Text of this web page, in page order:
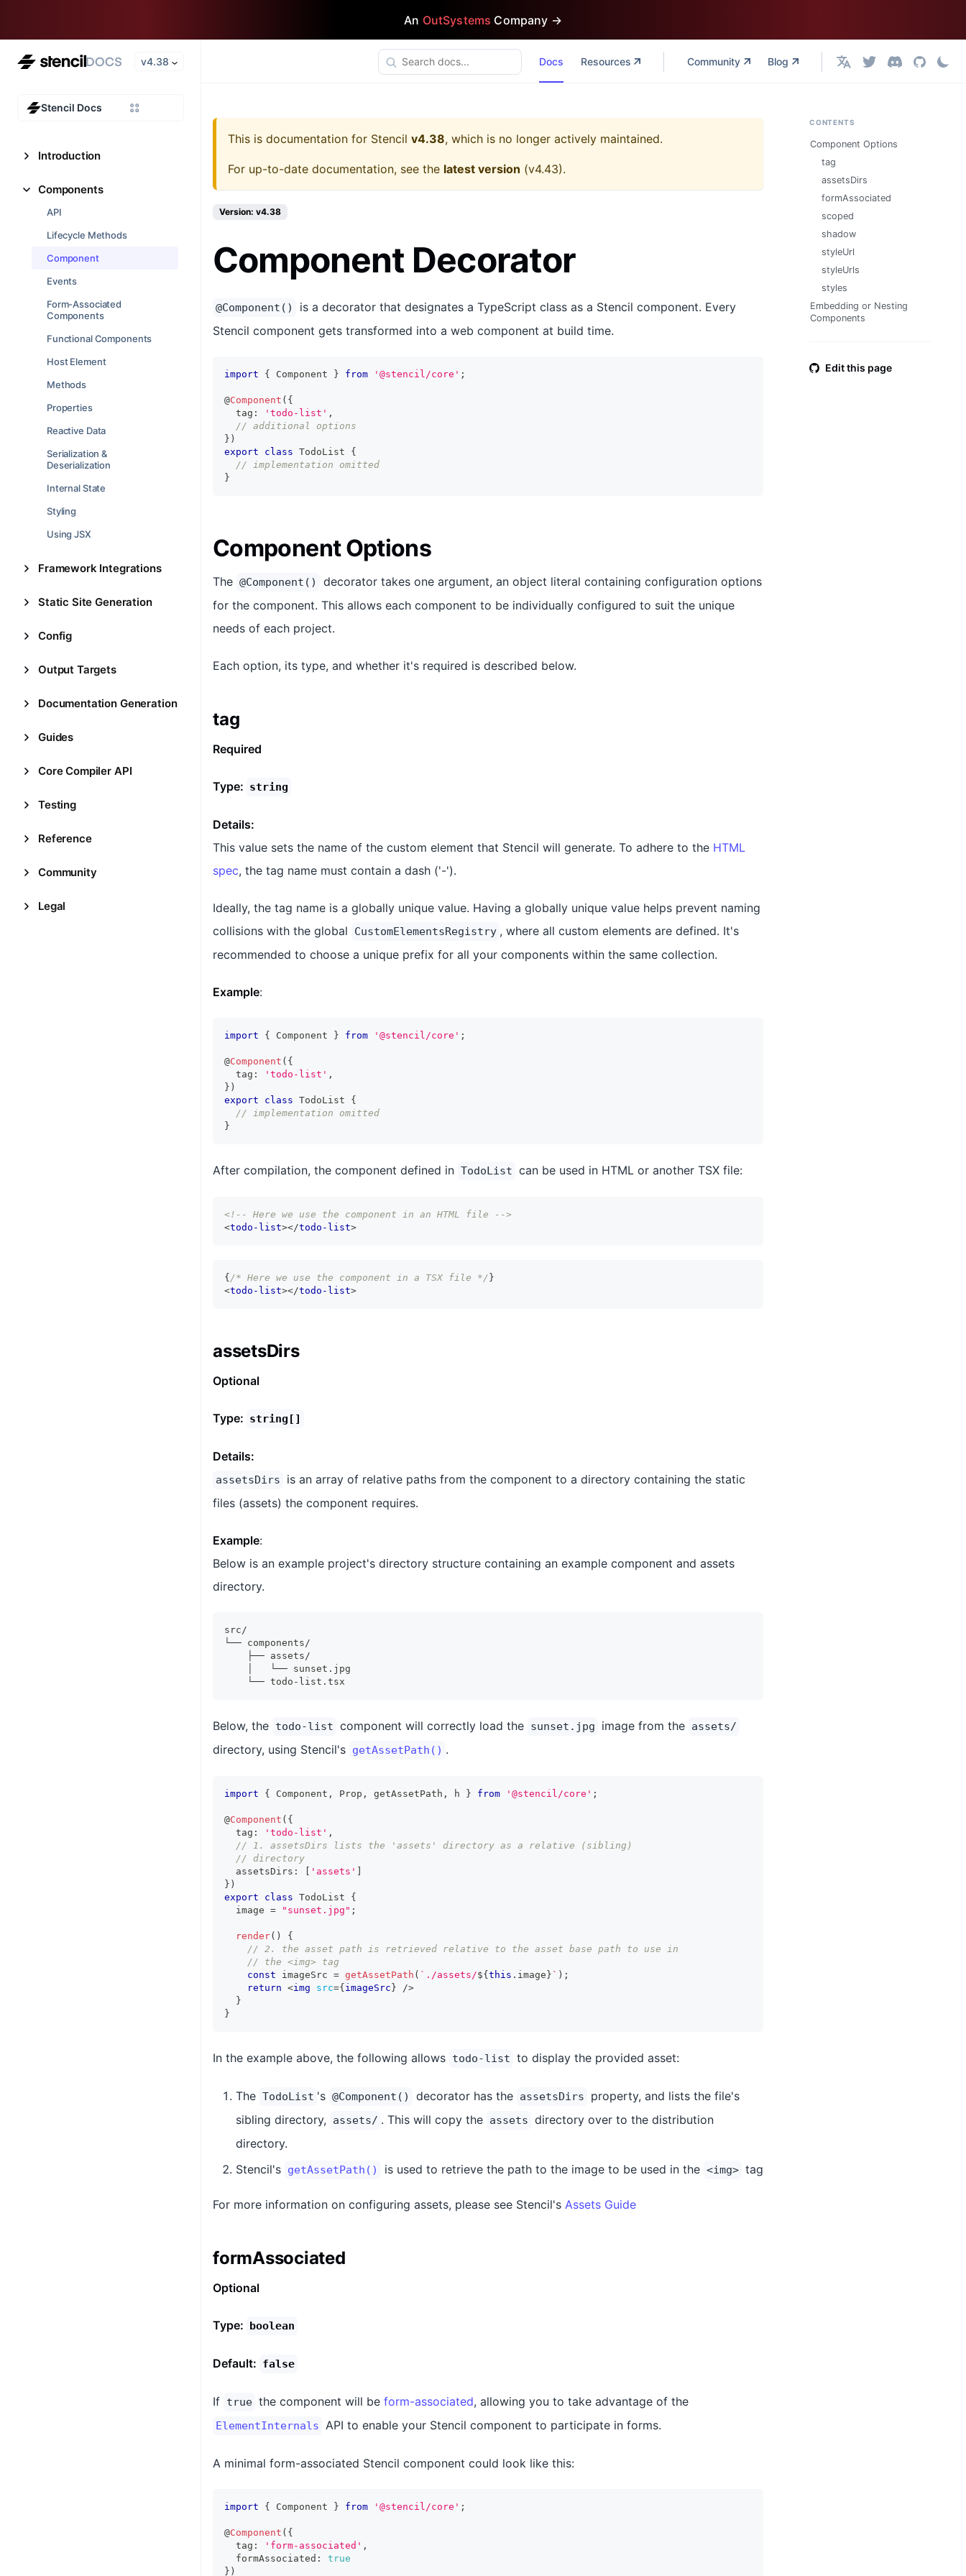
An OutSystems Company →
v4.38
Stencil Docs
Introduction
Components
API
Lifecycle Methods
Component
Events
Form-Associated
Components
Functional Components
Host Element
Methods
Properties
Reactive Data
Serialization &
Deserialization
Internal State
Styling
Using JSX
Framework Integrations
Static Site Generation
Config
Output Targets
Documentation Generation
Guides
Core Compiler API
Testing
Reference
Community
Legal
Docs Resources Community Blog English
This is documentation for Stencil v4.38, which is no longer actively maintained.
For up-to-date documentation, see the latest version (v4.43).
Version: v4.38
Component Decorator
@Component()
is a decorator that designates a TypeScript class as a Stencil component. Every
Stencil component gets transformed into a web component at build time.
import { Component } from '@stencil/core' ;
@Component ( {
  tag
: 'todo-list' ,
// additional options
} )
export
class TodoList
{
// implementation omitted
}
Component Options
The @Component()
decorator takes one argument, an object literal containing configuration options
for the component. This allows each component to be individually configured to suit the unique
needs of each project.
Each option, its type, and whether it's required is described below.
tag
Required
Type: string
Details:
This value sets the name of the custom element that Stencil will generate. To adhere to the HTML
spec, the tag name must contain a dash ('-').
Ideally, the tag name is a globally unique value. Having a globally unique value helps prevent naming
collisions with the global
CustomElementsRegistry , where all custom elements are defined. It's
recommended to choose a unique prefix for all your components within the same collection.
Example:
import { Component } from '@stencil/core' ;
@Component ( {
  tag
: 'todo-list' ,
} )
export
class TodoList
{
// implementation omitted
}
After compilation, the component defined in TodoList can be used in HTML or another TSX file:
<!-- Here we use the component in an HTML file -->
<todo-list></todo-list>
{ /* Here we use the component in a TSX file */ }
<todo-list></todo-list>
assetsDirs
Optional
Type: string[]
Details:
assetsDirs
is an array of relative paths from the component to a directory containing the static
files (assets) the component requires.
Example:
Below is an example project's directory structure containing an example component and assets
directory.
src/
└── components/
    ├── assets/
    │   └── sunset.jpg
    └── todo-list.tsx
Below, the todo-list component will correctly load the sunset.jpg image from the assets/
directory, using Stencil's getAssetPath() .
import { Component , Prop , getAssetPath , h } from '@stencil/core' ;
@Component ( {
  tag
: 'todo-list' ,
// 1. assetsDirs lists the 'assets' directory as a relative (sibling)
// directory
  assetsDirs
: 'assets'
} )
export
class TodoList
{
  image
= "sunset.jpg" ;
render( )
{
// 2. the asset path is retrieved relative to the asset base path to use in
// the <img> tag
const imageSrc = getAssetPath ( ` ./assets/${ this . image } ` ) ;
return <img src={ imageSrc }
/>
}
}
In the example above, the following allows todo-list to display the provided asset:
The TodoList 's @Component() decorator has the assetsDirs
property, and lists the file's
sibling directory,
assets/ . This will copy the assets directory over to the distribution
directory.
Stencil's getAssetPath() is used to retrieve the path to the image to be used in the <img> tag
For more information on configuring assets, please see Stencil's Assets Guide
formAssociated
Optional
Type: boolean
Default: false
If true the component will be form-associated, allowing you to take advantage of the
ElementInternals API to enable your Stencil component to participate in forms.
A minimal form-associated Stencil component could look like this:
import { Component } from '@stencil/core' ;
@Component ( {
  tag
: 'form-associated' ,
  formAssociated
:
true
} )
CONTENTS
Component Options
tag
assetsDirs
formAssociated
scoped
shadow
styleUrl
styleUrls
styles
Embedding or Nesting
Components
Edit this page